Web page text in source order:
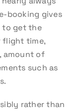
booking gives
to get the
flight time,
amount of
such as
rather than